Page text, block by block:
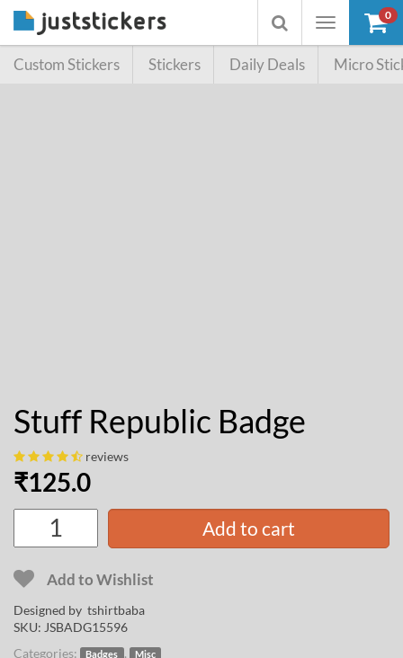
Toggle
Toggle
searchbox
0
Custom Stickers Stickers Daily Deals Micro
Stuff Republic Badge
reviews
₹125.0
Add to cart
Add to Wishlist
Designed by tshirtbaba
SKU: JSBADG15596
Categories:
Badges , Misc